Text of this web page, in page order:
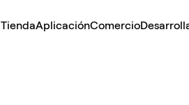
TiendaAplicaciónComercio